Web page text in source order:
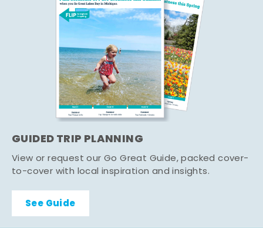
GUIDED TRIP PLANNING
View or request our Go Great Guide, packed cover-
to-cover with local inspiration and insights.
See Guide